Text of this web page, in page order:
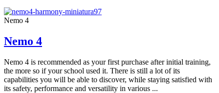
Nemo 4
Nemo 4
Nemo 4 is recommended as your first purchase after initial training,
the more so if your school used it. There is still a lot of its
capabilities you will be able to discover, while staying satisfied with
its safety, performance and versatility in various ...